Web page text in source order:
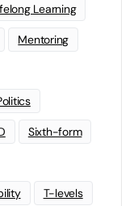
Learning
Mentoring
Sixth-form
T-levels